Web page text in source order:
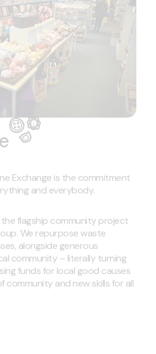
Exchange is the commitment
and everybody.
the flagship community project
We repurpose waste
alongside generous
community – literally turning
funds for local good causes
community and new skills for all